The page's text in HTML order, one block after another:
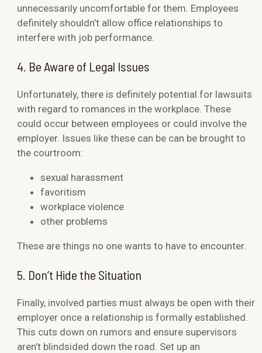
unnecessarily uncomfortable for them. Employees
definitely shouldn’t allow office relationships to
interfere with job performance.
4. Be Aware of Legal Issues
Unfortunately, there is definitely potential for lawsuits
with regard to romances in the workplace. These
could occur between employees or could involve the
employer. Issues like these can be can be brought to
the courtroom:
sexual harassment
favoritism
workplace violence
other problems
These are things no one wants to have to encounter.
5. Don’t Hide the Situation
Finally, involved parties must always be open with their
employer once a relationship is formally established.
This cuts down on rumors and ensure supervisors
aren’t blindsided down the road. Set up an